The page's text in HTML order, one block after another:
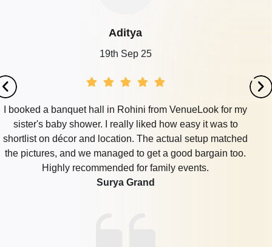
Aditya
19th Sep 25
I booked a banquet hall in Rohini from VenueLook for my
sister's baby shower. I really liked how easy it was to
shortlist on décor and location. The actual setup matched
the pictures, and we managed to get a good bargain too.
Highly recommended for family events.
Surya Grand